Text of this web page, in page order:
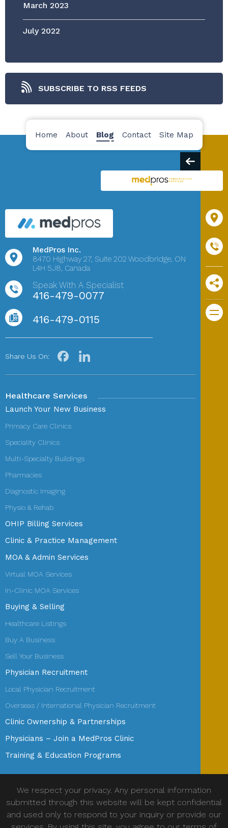
March 2023
July 2022
SUBSCRIBE TO RSS FEEDS
Home About Blog Contact Site Map
MedPros Inc.
8470 Highway 27, Suite 202 Woodbridge, ON
L4H 5J8, Canada
Speak With A Specialist
416-479-0077
416-479-0115
Share Us On:
Healthcare Services
Launch Your New Business
Primacy Care Clinics
Speciality Clinics
Multi-Specialty Buildings
Pharmacies
Diagnostic Imaging
Physio & Rehab
OHIP Billing Services
Clinic & Practice Management
MOA & Admin Services
Virtual MOA Services
In-Clinic MOA Services
Buying & Selling
Healthcare Listings
Buy A Business
Sell Your Business
Physician Recruitment
Local Physician Recruitment
Overseas / International Physician Recruitment
Clinic Ownership & Partnerships
Physicians – Join a MedPros Clinic
Training & Education Programs
We respect your privacy. Any personal information
submitted through this website will be kept confidential
and used only to respond to your inquiry or provide our